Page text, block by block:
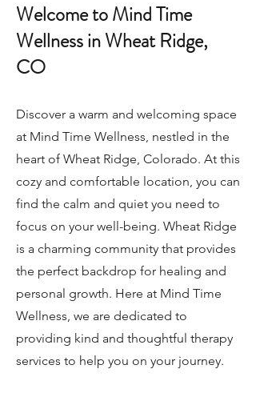
Welcome to Mind Time
Wellness in Wheat Ridge,
CO
Discover a warm and welcoming space
at Mind Time Wellness, nestled in the
heart of Wheat Ridge, Colorado. At this
cozy and comfortable location, you can
find the calm and quiet you need to
focus on your well-being. Wheat Ridge
is a charming community that provides
the perfect backdrop for healing and
personal growth. Here at Mind Time
Wellness, we are dedicated to
providing kind and thoughtful therapy
services to help you on your journey.